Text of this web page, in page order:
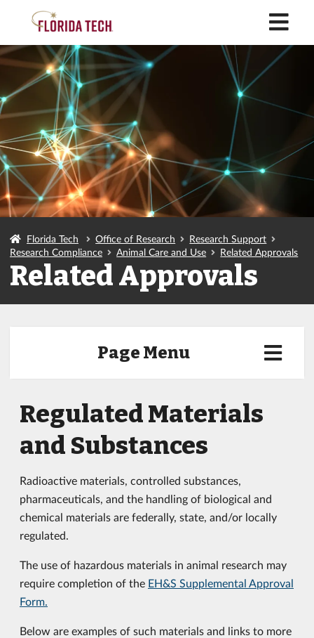
Florida Tech Office of Research
Research Support
Research Compliance
Animal Care and Use Related Approvals
Related Approvals
Page Menu
Regulated Materials
and Substances
Radioactive materials, controlled substances,
pharmaceuticals, and the handling of biological and
chemical materials are federally, state, and/or locally
regulated.
The use of hazardous materials in animal research may
require completion of the EH&S Supplemental Approval
Form.
Below are examples of such materials and links to more